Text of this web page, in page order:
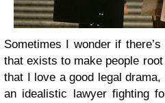
Sometimes I wonder if
that exists to make people
that I love a good legal
an idealistic lawyer fighting